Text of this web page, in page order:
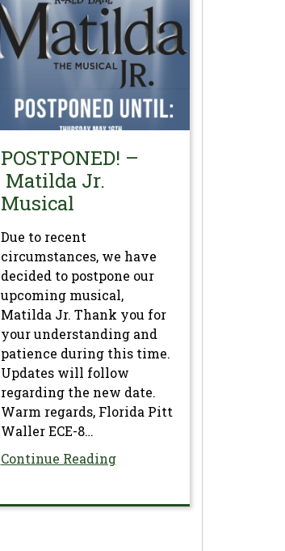
POSTPONED! –
Matilda Jr.
Musical
Due to recent
circumstances, we have
decided to postpone our
upcoming musical,
Matilda Jr. Thank you for
your understanding and
patience during this time.
Updates will follow
regarding the new date.
Warm regards, Florida Pitt
Waller ECE-8…
Continue Reading